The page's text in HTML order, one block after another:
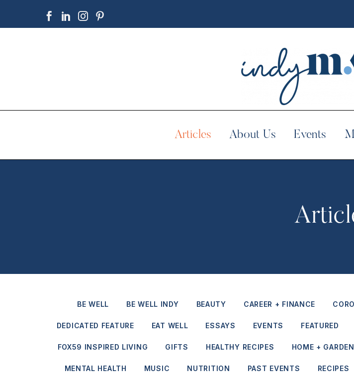
Articles About Us Events
BE WELL BE WELL INDY BEAUTY CAREER + FINANCE
DEDICATED FEATURE EAT WELL ESSAYS EVENTS FEATURED
FOX59 INSPIRED LIVING GIFTS HEALTHY RECIPES HOME + GARDEN
MENTAL HEALTH MUSIC NUTRITION PAST EVENTS RECIPES